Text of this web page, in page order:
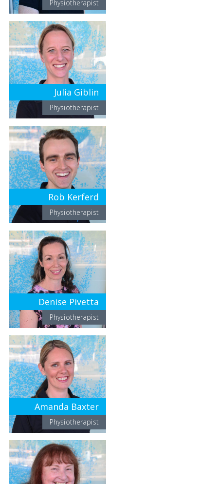
Physiotherapist
Julia Giblin
Physiotherapist
Rob Kerferd
Physiotherapist
Denise Pivetta
Physiotherapist
Amanda Baxter
Physiotherapist